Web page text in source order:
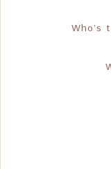
Who’s